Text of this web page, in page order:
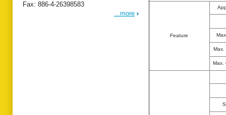
Fax: 886-4-26398583
...more
Feature
Max.
Max.